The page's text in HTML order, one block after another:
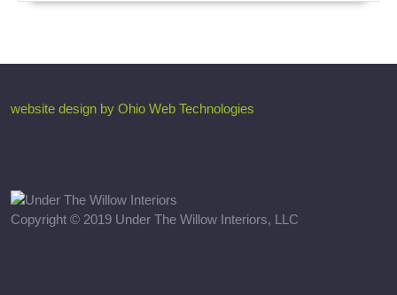
website design by Ohio Web Technologies
Copyright © 2019 Under The Willow Interiors, LLC